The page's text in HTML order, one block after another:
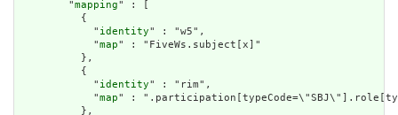
        "
mapping" : [
          {
            "
identity" : "w5",
            "
map" : "FiveWs.subject[x]"
          },
          {
            "
identity" : "rim",
            "
map" :
          },